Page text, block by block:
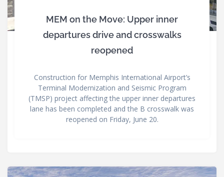
MEM on the Move: Upper inner
departures drive and crosswalks
reopened
Construction for Memphis International Airport’s
Terminal Modernization and Seismic Program
(TMSP) project affecting the upper inner departures
lane has been completed and the B crosswalk was
reopened on Friday, June 20.